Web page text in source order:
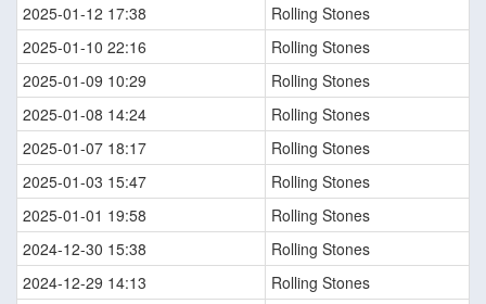
2025-01-12 17:38
Rolling Stones
2025-01-10 22:16
Rolling Stones
2025-01-09 10:29
Rolling Stones
2025-01-08 14:24
Rolling Stones
2025-01-07 18:17
Rolling Stones
2025-01-03 15:47
Rolling Stones
2025-01-01 19:58
Rolling Stones
2024-12-30 15:38
Rolling Stones
2024-12-29 14:13
Rolling Stones